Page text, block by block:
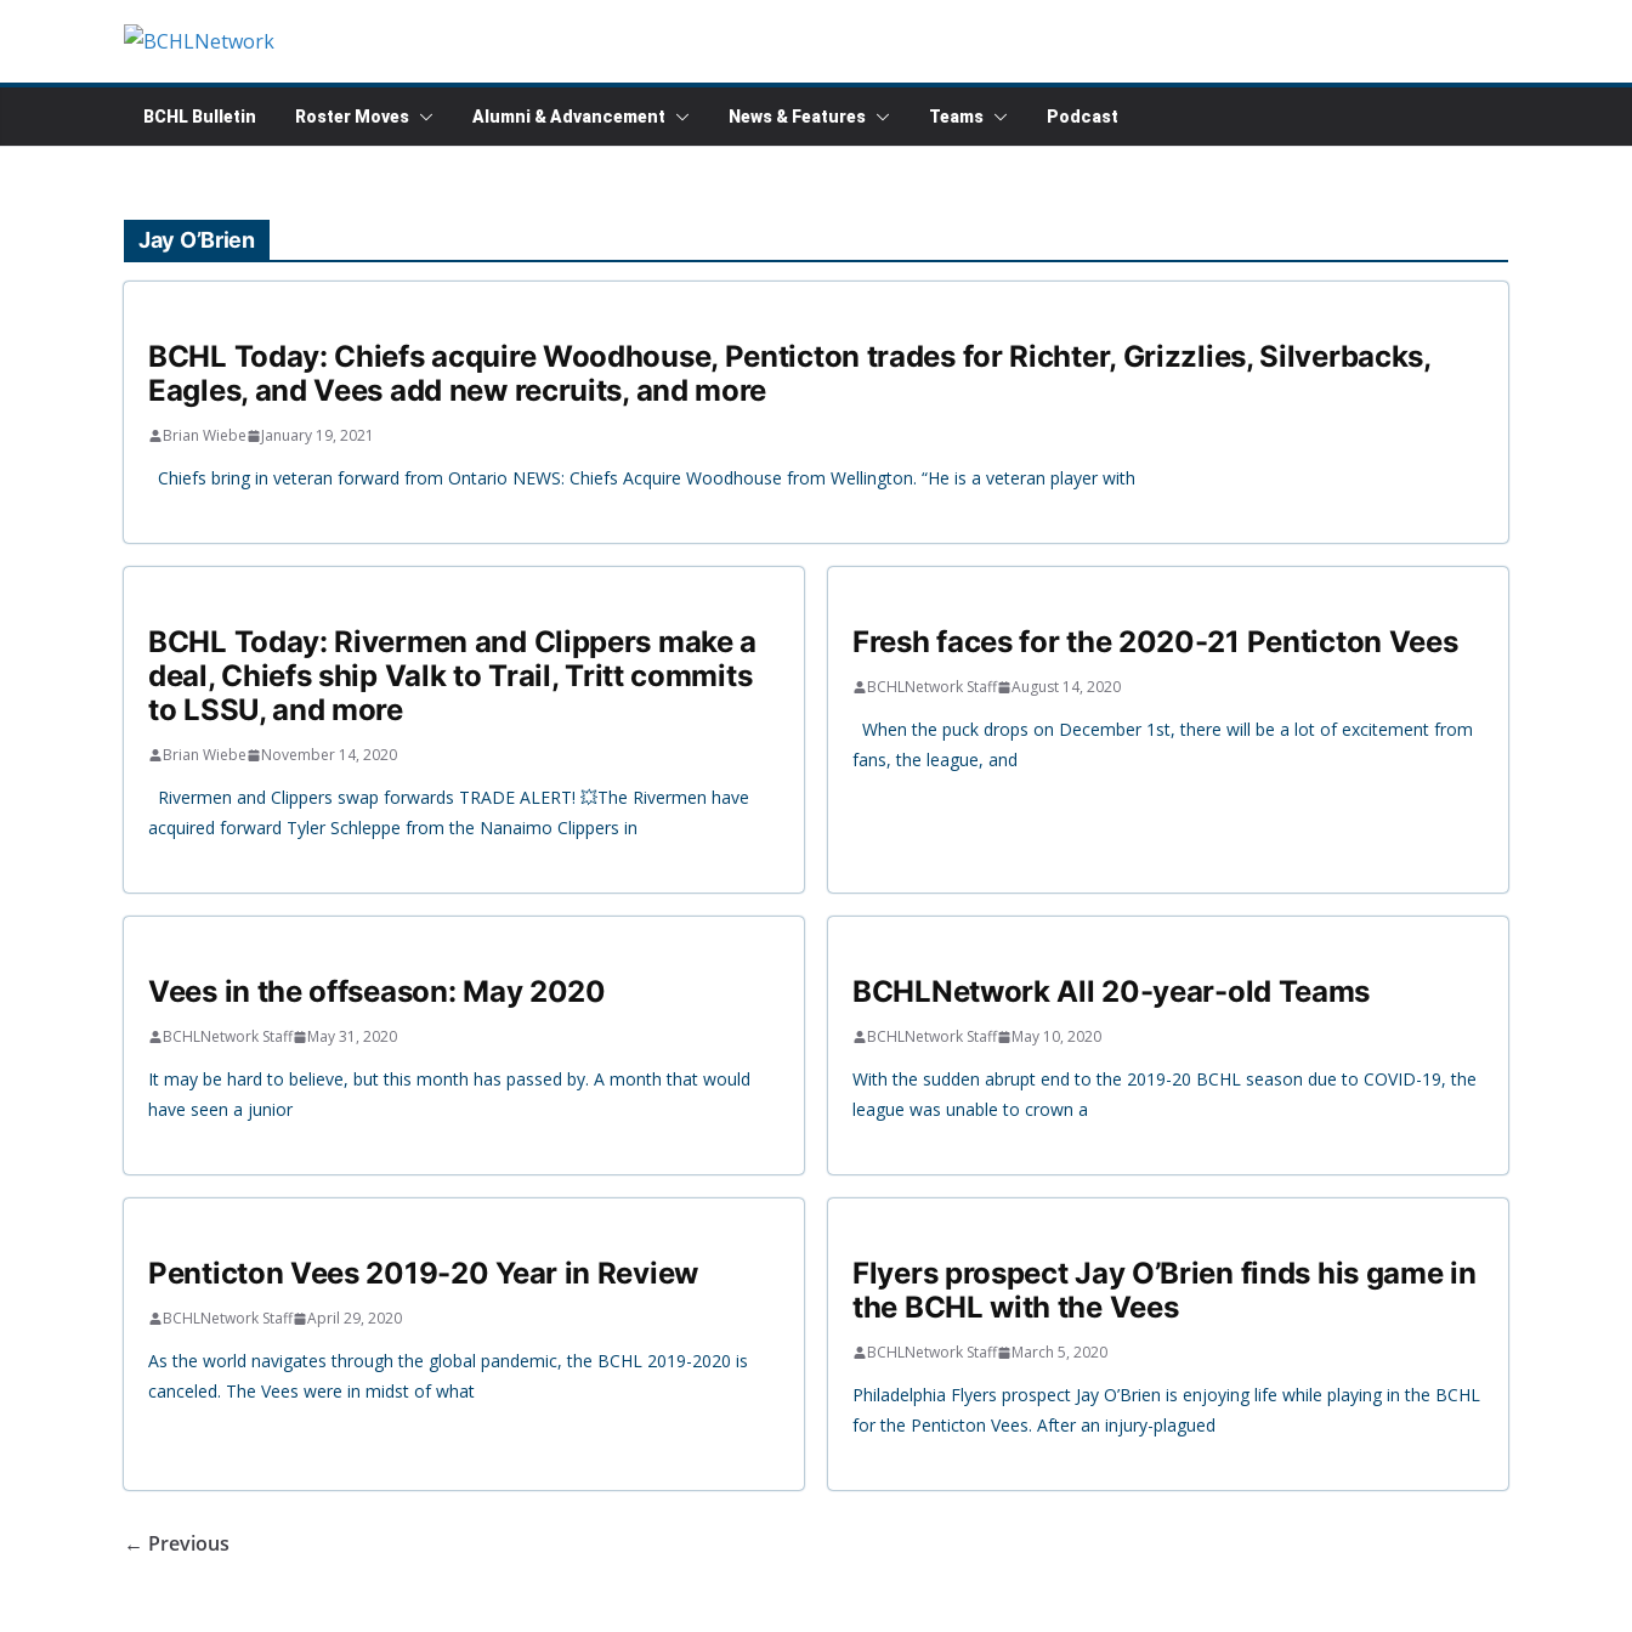
content
BCHL Bulletin Roster Moves Alumni & Advancement News & Features Teams Podcast
Jay O’Brien
BCHL Today: Chiefs acquire Woodhouse, Penticton trades for Richter, Grizzlies, Silverbacks,
Eagles, and Vees add new recruits, and more
Brian Wiebe January 19, 2021
Chiefs bring in veteran forward from Ontario NEWS: Chiefs Acquire Woodhouse from Wellington. “He is a veteran player with
BCHL Today: Rivermen and Clippers make a
deal, Chiefs ship Valk to Trail, Tritt commits
to LSSU, and more
Brian Wiebe November 14, 2020
Rivermen and Clippers swap forwards TRADE ALERT! 💥The Rivermen have
acquired forward Tyler Schleppe from the Nanaimo Clippers in
Fresh faces for the 2020-21 Penticton Vees
BCHLNetwork Staff August 14, 2020
When the puck drops on December 1st, there will be a lot of excitement from
fans, the league, and
Vees in the offseason: May 2020
BCHLNetwork Staff May 31, 2020
It may be hard to believe, but this month has passed by. A month that would
have seen a junior
BCHLNetwork All 20-year-old Teams
BCHLNetwork Staff May 10, 2020
With the sudden abrupt end to the 2019-20 BCHL season due to COVID-19, the
league was unable to crown a
Penticton Vees 2019-20 Year in Review
BCHLNetwork Staff April 29, 2020
As the world navigates through the global pandemic, the BCHL 2019-2020 is
canceled. The Vees were in midst of what
Flyers prospect Jay O’Brien finds his game in
the BCHL with the Vees
BCHLNetwork Staff March 5, 2020
Philadelphia Flyers prospect Jay O’Brien is enjoying life while playing in the BCHL
for the Penticton Vees. After an injury-plagued
← Previous